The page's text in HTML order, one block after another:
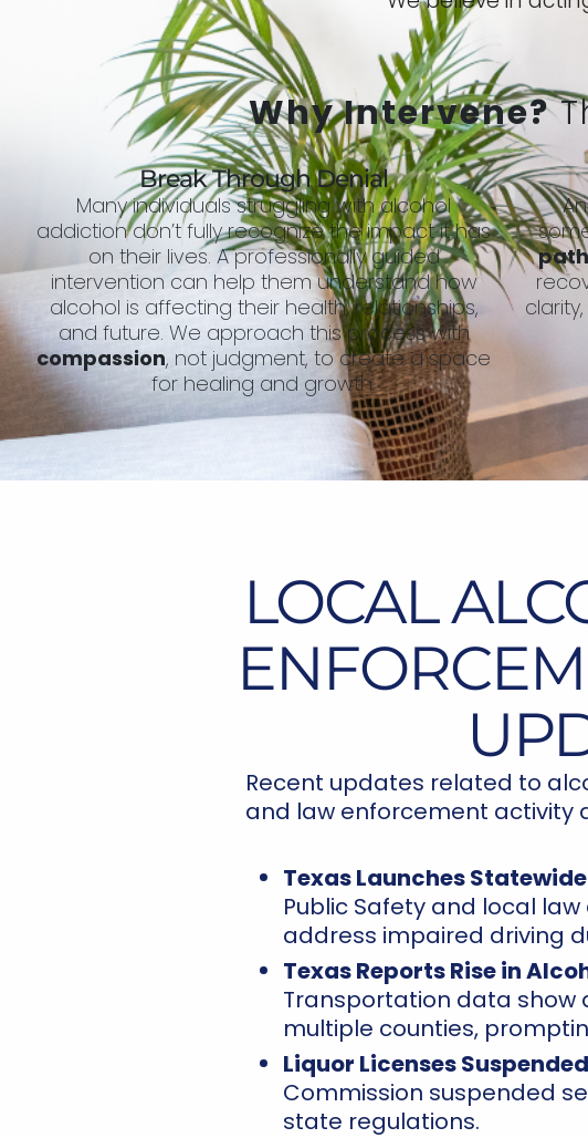
Why Intervene?
Break Through Denial
Many individuals struggling with alcohol
addiction don’t fully recognize the impact it has
on their lives. A professionally guided
intervention can help them understand how
alcohol is affecting their health, relationships,
and future. We approach this process with
compassion, not judgment, to create a space
for healing and growth.
LOCAL
Recent updates related to
and law enforcement activity
Texas Launches
Public Safety and local
address impaired driving
Texas Reports Rise in
Transportation data show
multiple counties,
Liquor Licenses
Commission suspended
state regulations.